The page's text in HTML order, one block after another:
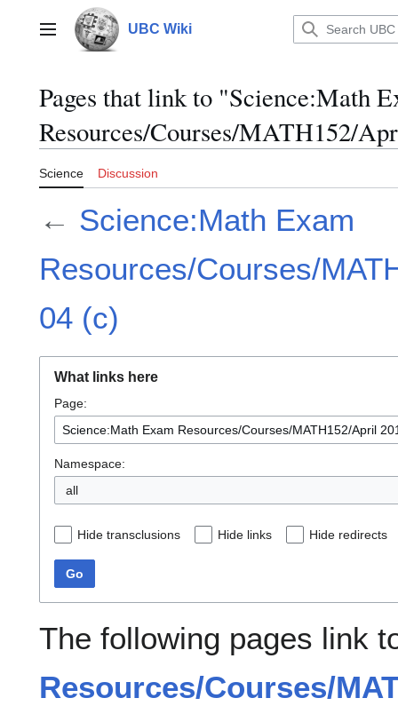
contentMain menu UBC Wiki
Pages that link to "Science:Math
Resources/Courses/MATH152/
Science Discussion
← Science:Math Exam
Resources/Courses/
04 (c)
What links here
Page:
Namespace:
all
Hide transclusions Hide links Hide redirects
Go
The following pages link
Resources/Courses/